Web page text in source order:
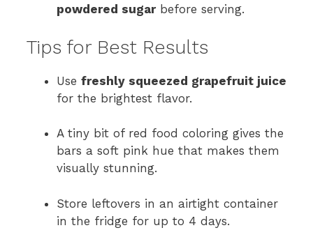
powdered sugarbefore serving.
Tips for Best Results
Use freshly squeezed grapefruit juice
for the brightest flavor.
A tiny bit of red food coloring gives the
bars a soft pink hue that makes them
visually stunning.
Store leftovers in an airtight container
in the fridge for up to 4 days.